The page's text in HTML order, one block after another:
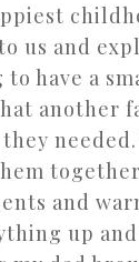
us and
to have a
another
and
up